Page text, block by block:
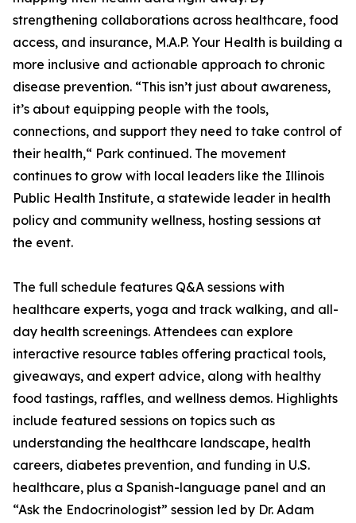
strengthening collaborations across healthcare, food
access, and insurance, M.A.P. Your Health is building a
more inclusive and actionable approach to chronic
disease prevention. “This isn’t just about awareness,
it’s about equipping people with the tools,
connections, and support they need to take control of
their health,“ Park continued. The movement
continues to grow with local leaders like the Illinois
Public Health Institute, a statewide leader in health
policy and community wellness, hosting sessions at
the event.
The full schedule features Q&A sessions with
healthcare experts, yoga and track walking, and all-
day health screenings. Attendees can explore
interactive resource tables offering practical tools,
giveaways, and expert advice, along with healthy
food tastings, raffles, and wellness demos. Highlights
include featured sessions on topics such as
understanding the healthcare landscape, health
careers, diabetes prevention, and funding in U.S.
healthcare, plus a Spanish-language panel and an
“Ask the Endocrinologist” session led by Dr. Adam